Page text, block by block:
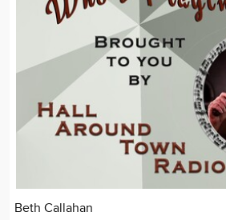
Beth Callahan